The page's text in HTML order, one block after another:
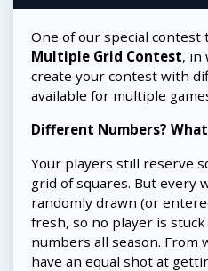
One of our special contest
Multiple Grid Contest, in
create your contest with
available for multiple
Different Numbers?
Your players still reserve
grid of squares. But every
randomly drawn (or
fresh, so no player is
numbers all season. From
have an equal shot at